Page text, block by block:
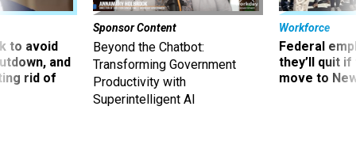
to avoid
and
rid of
Sponsor Content
Beyond the Chatbot:
Transforming Government
Productivity with
Superintelligent AI
Workforce
Federal
they’ll quit
move to